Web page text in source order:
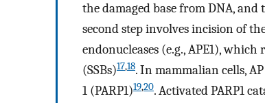
the damaged base from DNA,
second step involves incision of
endonucleases (e.g., APE1),
(SSBs)17,18. In mammalian cells,
1 (PARP1)19,20. Activated PARP1